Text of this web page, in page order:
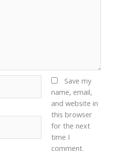
Save my
name, email,
and website in
this browser
for the next
time I
comment.